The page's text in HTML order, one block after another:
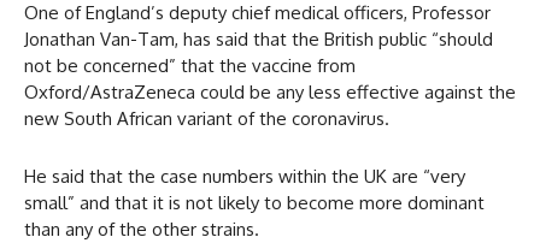
One of England’s deputy chief medical officers, Professor
Jonathan Van-Tam, has said that the British public “should
not be concerned” that the vaccine from
Oxford/AstraZeneca could be any less effective against the
new South African variant of the coronavirus.
He said that the case numbers within the UK are “very
small” and that it is not likely to become more dominant
than any of the other strains.